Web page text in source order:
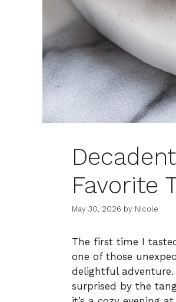
Favorite
May 30, 2026 by Nicole
The first time I
one of those
delightful
surprised by the